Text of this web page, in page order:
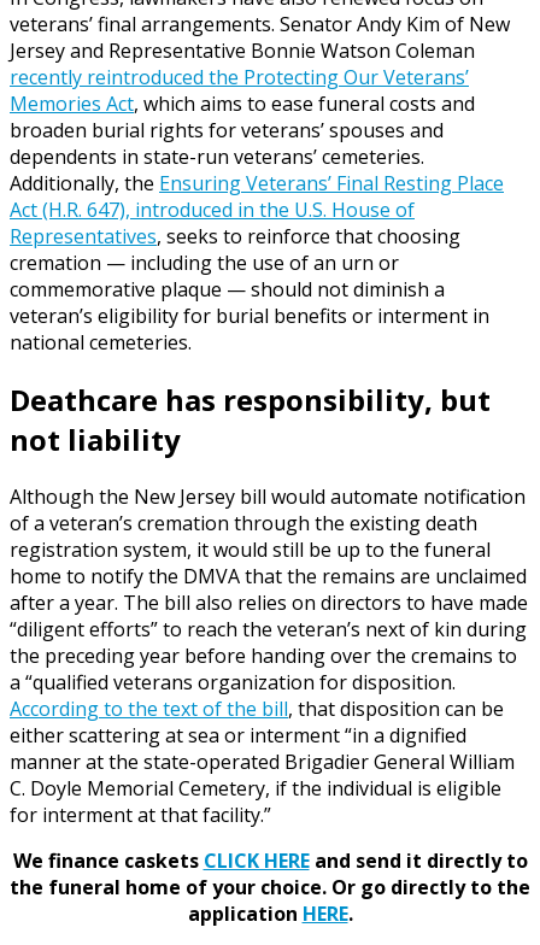
veterans’ final arrangements. Senator Andy Kim of New
Jersey and Representative Bonnie Watson Coleman
recently reintroduced the Protecting Our Veterans’
Memories Act, which aims to ease funeral costs and
broaden burial rights for veterans’ spouses and
dependents in state-run veterans’ cemeteries.
Additionally, the Ensuring Veterans’ Final Resting Place
Act (H.R. 647), introduced in the U.S. House of
Representatives, seeks to reinforce that choosing
cremation — including the use of an urn or
commemorative plaque — should not diminish a
veteran’s eligibility for burial benefits or interment in
national cemeteries.
Deathcare has responsibility, but
not liability
Although the New Jersey bill would automate notification
of a veteran’s cremation through the existing death
registration system, it would still be up to the funeral
home to notify the DMVA that the remains are unclaimed
after a year. The bill also relies on directors to have made
“diligent efforts” to reach the veteran’s next of kin during
the preceding year before handing over the cremains to
a “qualified veterans organization for disposition.
According to the text of the bill, that disposition can be
either scattering at sea or interment “in a dignified
manner at the state-operated Brigadier General William
C. Doyle Memorial Cemetery, if the individual is eligible
for interment at that facility.”
We finance caskets CLICK HEREand send it directly to
the funeral home of your choice. Or go directly to the
application HERE.